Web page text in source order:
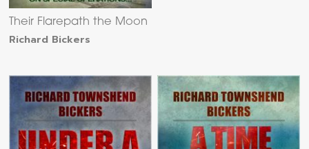
Their Flarepath the Moon
Richard Bickers